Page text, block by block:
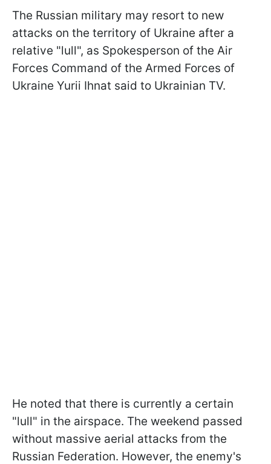
The Russian military may resort to new
attacks on the territory of Ukraine after a
relative "lull", as Spokesperson of the Air
Forces Command of the Armed Forces of
Ukraine Yurii Ihnat said to Ukrainian TV.
He noted that there is currently a certain
"lull" in the airspace. The weekend passed
without massive aerial attacks from the
Russian Federation. However, the enemy's